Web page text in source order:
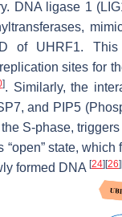
DNA ligase 1
of UHRF1. This
sites for
]. Similarly, the
and PIP5
S-phase,
“open” state,
formed DNA [24][26]